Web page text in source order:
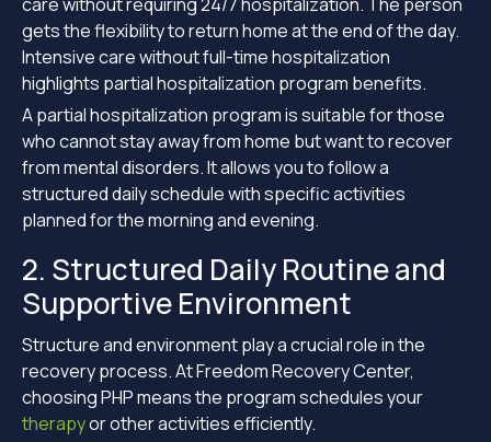
gets the flexibility to return home at the end of the day.
Intensive care without full-time hospitalization
highlights partial hospitalization program benefits.
A partial hospitalization program is suitable for those
who cannot stay away from home but want to recover
from mental disorders. It allows you to follow a
structured daily schedule with specific activities
planned for the morning and evening.
2. Structured Daily Routine and
Supportive Environment
Structure and environment play a crucial role in the
recovery process. At Freedom Recovery Center,
choosing PHP means the program schedules your
therapyor other activities efficiently.